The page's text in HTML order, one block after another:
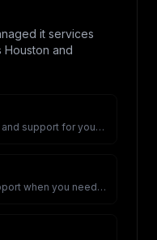
it services
Houston and
support for your
when you need